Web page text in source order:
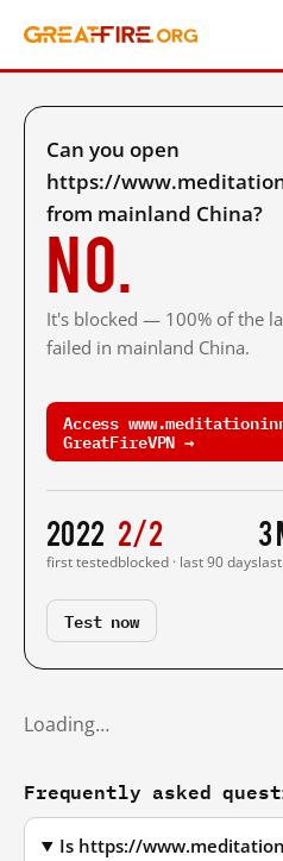
Can you open
https://
from mainland China?
No.
It's blocked — 100% of the
failed in mainland China.
Access
GreatFireVPN →
2022
first tested
2/2
blocked · last 90 days
3
Test now
Loading…
Frequently asked
Is https://